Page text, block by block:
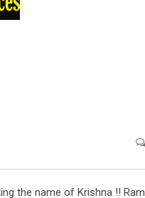
the name of Krishna !! Ram